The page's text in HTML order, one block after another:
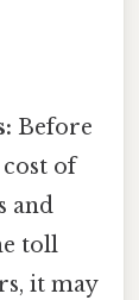
Before
of
and
toll
it may